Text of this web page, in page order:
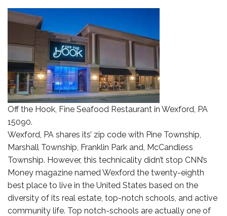
Off the Hook, Fine Seafood Restaurant in Wexford, PA
15090.
Wexford, PA shares its’ zip code with Pine Township,
Marshall Township, Franklin Park and, McCandless
Township. However, this technicality didn’t stop CNN’s
Money magazine named Wexford the twenty-eighth
best place to live in the United States based on the
diversity of its real estate, top-notch schools, and active
community life. Top notch-schools are actually one of